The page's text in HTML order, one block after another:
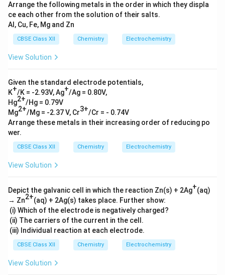
Arrange the following metals in the order in which they displa
ce each other from the solution of their salts.
Al, Cu, Fe, Mg and Zn
CBSE Class XII Chemistry Electrochemistry
View Solution
Given the standard electrode potentials,
K+/K = -2.93V, Ag+/Ag = 0.80V,
Hg2+/Hg = 0.79V
Mg2+/Mg = -2.37 V, Cr3+/Cr = - 0.74V
Arrange these metals in their increasing order of reducing po
wer.
CBSE Class XII Chemistry Electrochemistry
View Solution
Depict the galvanic cell in which the reaction Zn(s) + 2Ag+(aq)
→ Zn2+(aq) + 2Ag(s) takes place. Further show:
(i) Which of the electrode is negatively charged?
(ii) The carriers of the current in the cell.
(iii) Individual reaction at each electrode.
CBSE Class XII Chemistry Electrochemistry
View Solution